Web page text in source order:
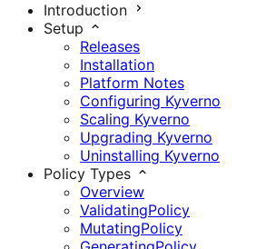
Introduction
Setup
Releases
Installation
Platform Notes
Configuring Kyverno
Scaling Kyverno
Upgrading Kyverno
Uninstalling Kyverno
Policy Types
Overview
ValidatingPolicy
MutatingPolicy